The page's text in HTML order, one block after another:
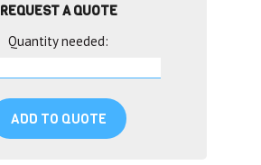
REQUEST A QUOTE
Quantity needed:
ADD TO QUOTE